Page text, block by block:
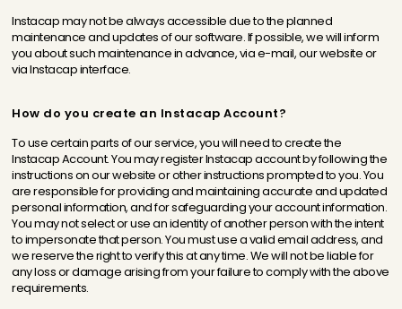
Instacap may not be always accessible due to the planned
maintenance and updates of our software. If possible, we will inform
you about such maintenance in advance, via e-mail, our website or
via Instacap interface.
How do you create an Instacap Account?
To use certain parts of our service, you will need to create the
Instacap Account. You may register Instacap account by following the
instructions on our website or other instructions prompted to you. You
are responsible for providing and maintaining accurate and updated
personal information, and for safeguarding your account information.
You may not select or use an identity of another person with the intent
to impersonate that person. You must use a valid email address, and
we reserve the right to verify this at any time. We will not be liable for
any loss or damage arising from your failure to comply with the above
requirements.